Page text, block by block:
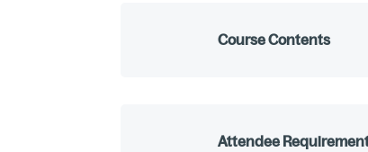
Course Contents
Attendee